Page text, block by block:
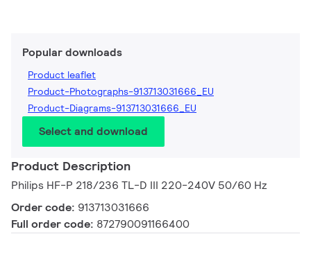
Popular downloads
Product leaflet
Product-Photographs-913713031666_EU
Product-Diagrams-913713031666_EU
Select and download
Product Description
Philips HF-P 218/236 TL-D III 220-240V 50/60 Hz
Order code: 913713031666
Full order code: 872790091166400